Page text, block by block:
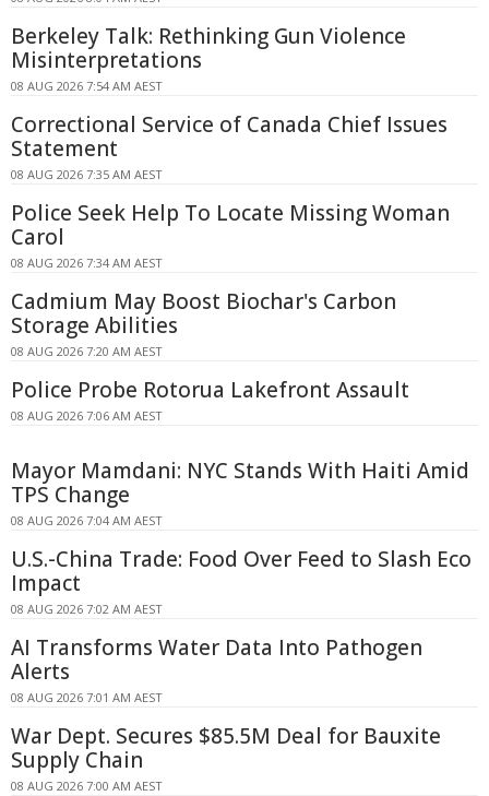
Berkeley Talk: Rethinking Gun Violence
Misinterpretations
08 AUG 2026 7:54 AM AEST
Correctional Service of Canada Chief Issues
Statement
08 AUG 2026 7:35 AM AEST
Police Seek Help To Locate Missing Woman
Carol
08 AUG 2026 7:34 AM AEST
Cadmium May Boost Biochar's Carbon
Storage Abilities
08 AUG 2026 7:20 AM AEST
Police Probe Rotorua Lakefront Assault
08 AUG 2026 7:06 AM AEST
Mayor Mamdani: NYC Stands With Haiti Amid
TPS Change
08 AUG 2026 7:04 AM AEST
U.S.-China Trade: Food Over Feed to Slash Eco
Impact
08 AUG 2026 7:02 AM AEST
AI Transforms Water Data Into Pathogen
Alerts
08 AUG 2026 7:01 AM AEST
War Dept. Secures $85.5M Deal for Bauxite
Supply Chain
08 AUG 2026 7:00 AM AEST